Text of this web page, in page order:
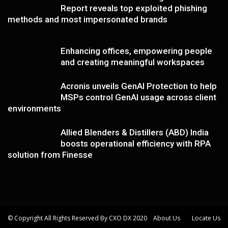
Report reveals top exploited phishing
methods and most impersonated brands
Enhancing offices, empowering people
and creating meaningful workspaces
Acronis unveils GenAI Protection to help
MSPs control GenAI usage across client
environments
Allied Blenders & Distillers (ABD) India
boosts operational efficiency with RPA
solution from Finesse
© Copyright All Rights Reserved By CXO DX 2020 About Us Locate Us